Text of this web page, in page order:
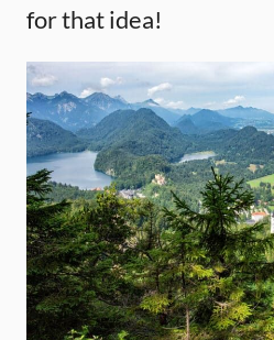
for that idea!